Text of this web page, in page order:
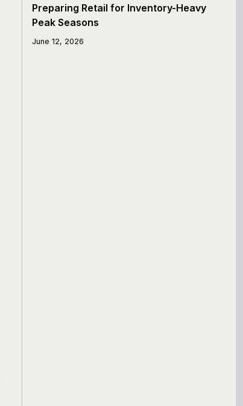
Preparing Retail for Inventory-Heavy
Peak Seasons
June 12, 2026